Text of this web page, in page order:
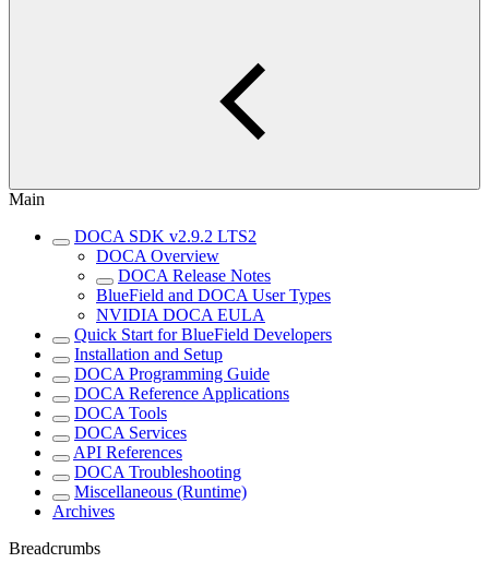
Main
DOCA SDK v2.9.2 LTS2
DOCA Overview
DOCA Release Notes
BlueField and DOCA User Types
NVIDIA DOCA EULA
Quick Start for BlueField Developers
Installation and Setup
DOCA Programming Guide
DOCA Reference Applications
DOCA Tools
DOCA Services
API References
DOCA Troubleshooting
Miscellaneous (Runtime)
Archives
Breadcrumbs